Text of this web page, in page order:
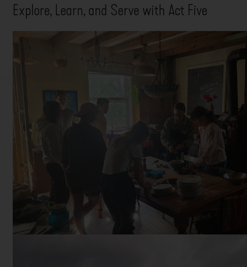
Explore, Learn, and Serve with Act Five